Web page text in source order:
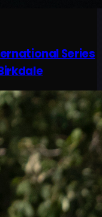
Series